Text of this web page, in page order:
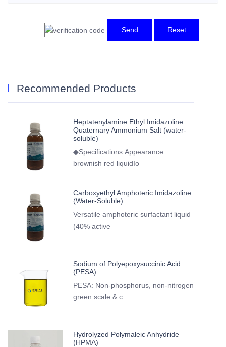
Send Reset
Recommended Products
Heptatenylamine Ethyl Imidazoline
Quaternary Ammonium Salt (water-
soluble)
◆Specifications:Appearance:
brownish red liquidIo
Carboxyethyl Amphoteric Imidazoline
(Water-Soluble)
Versatile amphoteric surfactant liquid
(40% active
Sodium of Polyepoxysuccinic Acid
(PESA)
PESA: Non-phosphorus, non-nitrogen
green scale & c
Hydrolyzed Polymaleic Anhydride
(HPMA)